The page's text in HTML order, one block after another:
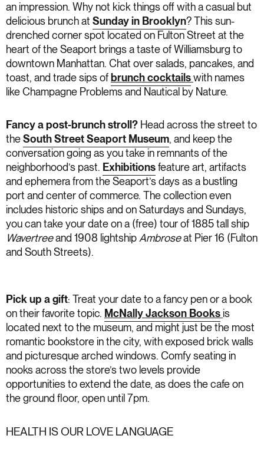
an impression. Why not kick things off with a casual but
delicious brunch at Sunday in Brooklyn? This sun-
drenched corner spot located on Fulton Street at the
heart of the Seaport brings a taste of Williamsburg to
downtown Manhattan. Chat over salads, pancakes, and
toast, and trade sips of brunch cocktails with names
like Champagne Problems and Nautical by Nature.
Fancy a post-brunch stroll? Head across the street to
the South Street Seaport Museum, and keep the
conversation going as you take in remnants of the
neighborhood’s past. Exhibitions feature art, artifacts
and ephemera from the Seaport’s days as a bustling
port and center of commerce. The collection even
includes historic ships and on Saturdays and Sundays,
you can take your date on a (free) tour of 1885 tall ship
Wavertreeand 1908 lightship Ambroseat Pier 16 (Fulton
and South Streets).
Pick up a gift: Treat your date to a fancy pen or a book
on their favorite topic. McNally Jackson Books is
located next to the museum, and might just be the most
romantic bookstore in the city, with exposed brick walls
and picturesque arched windows. Comfy seating in
nooks across the store’s two levels provide
opportunities to extend the date, as does the cafe on
the ground floor, open until 7pm.
HEALTH IS OUR LOVE LANGUAGE